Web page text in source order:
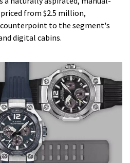
from $2.5 million,
to the segment's
digital cabins.